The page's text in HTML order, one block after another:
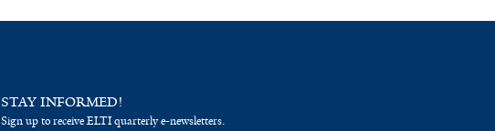
STAY INFORMED!
Sign up to receive ELTI quarterly e-newsletters.